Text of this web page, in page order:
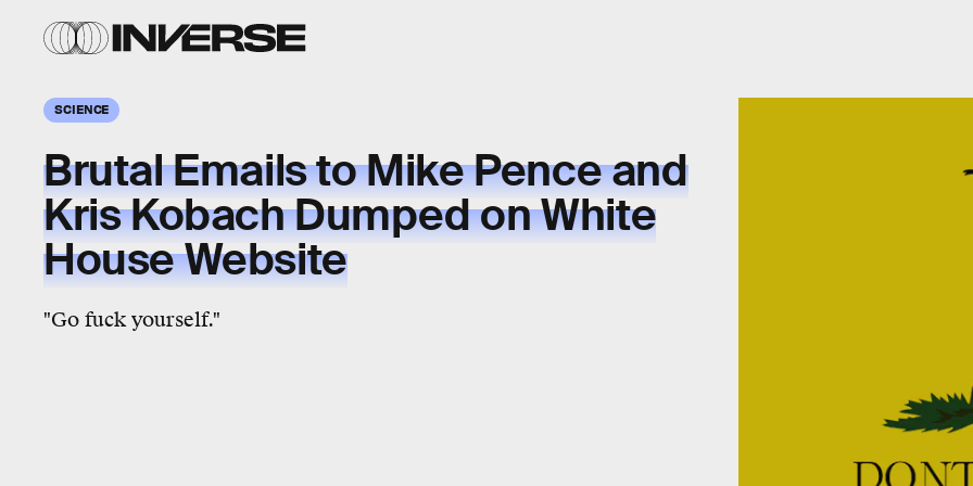
SCIENCE
Brutal Emails to Mike Pence and
Kris Kobach Dumped on White
House Website
"Go fuck yourself."